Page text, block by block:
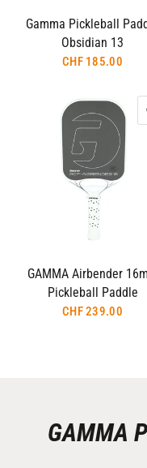
Gamma Pickleball
Obsidian 13
CHF 185.00
GAMMA Airbender
Pickleball Paddle
CHF 239.00
GAMMA